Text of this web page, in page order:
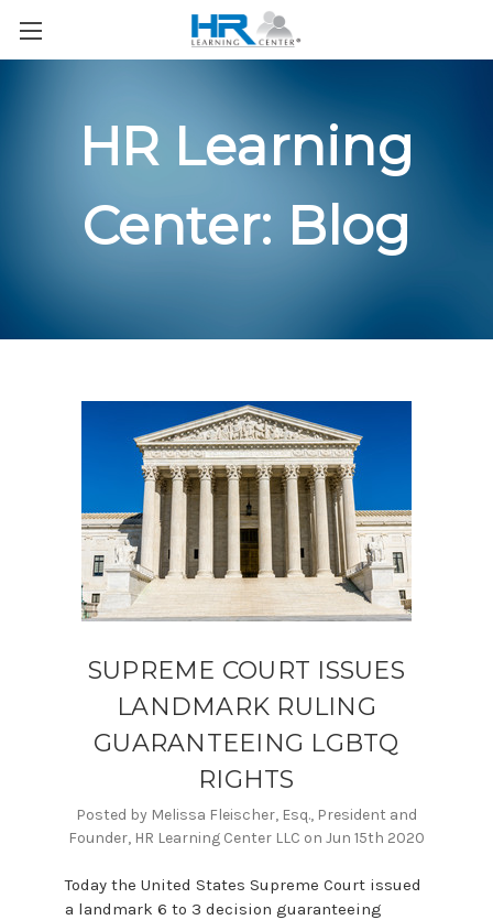
HR Learning
Center: Blog
SUPREME COURT ISSUES
LANDMARK RULING
GUARANTEEING LGBTQ
RIGHTS
Posted by Melissa Fleischer, Esq., President and
Founder, HR Learning Center LLC on Jun 15th 2020
Today the United States Supreme Court issued
a landmark 6 to 3 decision guaranteeing